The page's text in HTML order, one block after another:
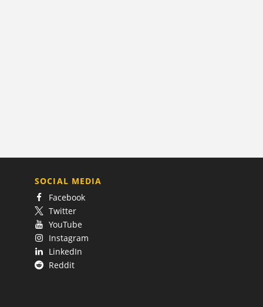
SOCIAL MEDIA
Facebook
Twitter
YouTube
Instagram
LinkedIn
Reddit